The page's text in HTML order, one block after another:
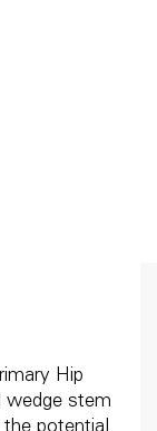
Hip
wedge stem